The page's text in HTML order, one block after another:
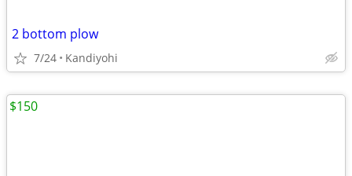
2 bottom plow
7/24 Kandiyohi
$150